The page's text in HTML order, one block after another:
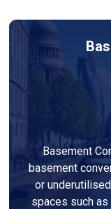
Basement
basement
or
spaces such